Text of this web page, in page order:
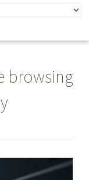
browsing